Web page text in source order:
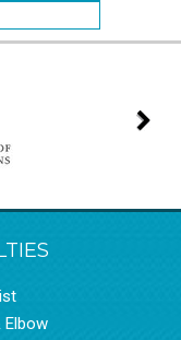
Elbow